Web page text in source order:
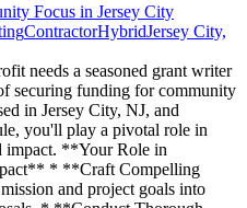
Focus in Jersey City
ContractorHybridJersey City,
needs a seasoned grant writer
securing funding for community
in Jersey City, NJ, and
you'll play a pivotal role in
impact. **Your Role in
* **Craft Compelling
and project goals into